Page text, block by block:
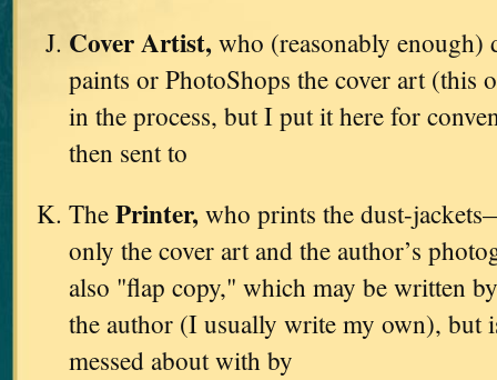
Cover Artist, who (reasonably enough)
paints or PhotoShops the cover art (this
in the process, but I put it here for
then sent to
ThePrinter, who prints the dust-
only the cover art and the author’s
also "flap copy," which may be written
the author (I usually write my own), but
messed about with by